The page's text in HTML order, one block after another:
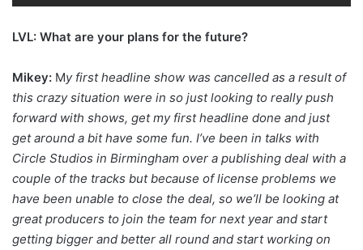
LVL: What are your plans for the future?
Mikey: My first headline show was cancelled as a result of
this crazy situation were in so just looking to really push
forward with shows, get my first headline done and just
get around a bit have some fun. I’ve been in talks with
Circle Studios in Birmingham over a publishing deal with a
couple of the tracks but because of license problems we
have been unable to close the deal, so we’ll be looking at
great producers to join the team for next year and start
getting bigger and better all round and start working on